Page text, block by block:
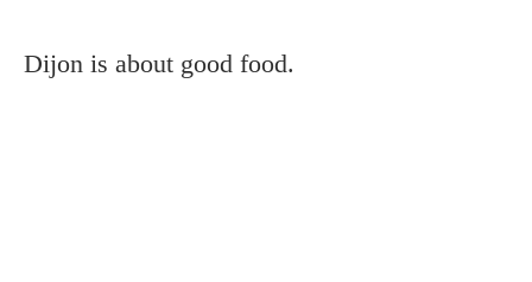
Dijon is about good food.